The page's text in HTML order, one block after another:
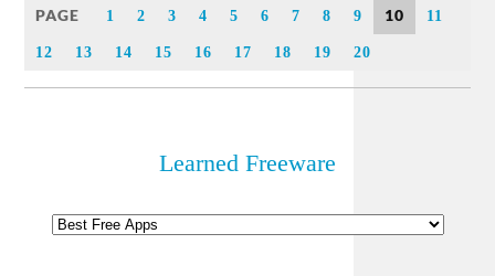
PAGE 1 2 3 4 5 6 7 8 9 10 11
12 13 14 15 16 17 18 19 20
Learned Freeware